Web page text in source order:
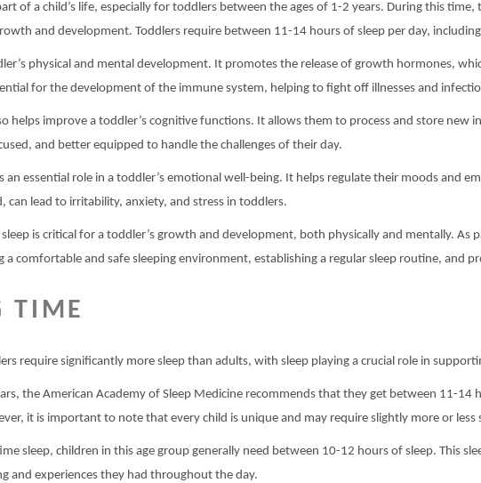
of a child’s life, especially for toddlers between the ages of 1-2 years. During this
and development. Toddlers require between 11-14 hours of sleep per day,
physical and mental development. It promotes the release of growth hormones,
for the development of the immune system, helping to fight off illnesses and
helps improve a toddler’s cognitive functions. It allows them to process and store
and better equipped to handle the challenges of their day.
an essential role in a toddler’s emotional well-being. It helps regulate their moods and
can lead to irritability, anxiety, and stress in toddlers.
is critical for a toddler’s growth and development, both physically and mentally. As
a comfortable and safe sleeping environment, establishing a regular sleep routine, and
TIME
require significantly more sleep than adults, with sleep playing a crucial role in
the American Academy of Sleep Medicine recommends that they get between 11-
it is important to note that every child is unique and may require slightly more or less
sleep, children in this age group generally need between 10-12 hours of sleep. This
and experiences they had throughout the day.